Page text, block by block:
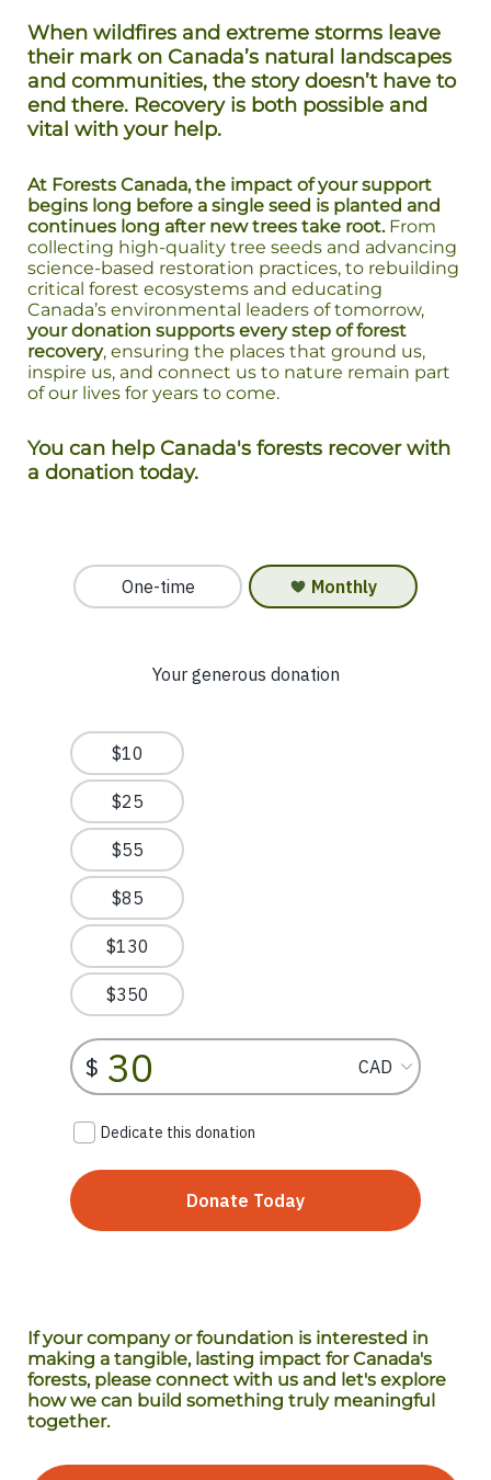
When wildfires and extreme storms leave
their mark on Canada’s natural landscapes
and communities, the story doesn’t have to
end there. Recovery is both possible and
vital with your help.
At Forests Canada, the impact of your support
begins long before a single seed is planted and
continues long after new trees take root. From
collecting high-quality tree seeds and advancing
science-based restoration practices, to rebuilding
critical forest ecosystems and educating
Canada’s environmental leaders of tomorrow,
your donation supports every step of forest
recovery, ensuring the places that ground us,
inspire us, and connect us to nature remain part
of our lives for years to come.
You can help Canada's forests recover with
a donation today.
If your company or foundation is interested in
making a tangible, lasting impact for Canada's
forests, please connect with us and let's explore
how we can build something truly meaningful
together.